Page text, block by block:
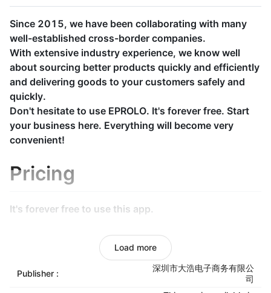
Since 2015, we have been collaborating with many
well-established cross-border companies.
With extensive industry experience, we know well
about sourcing better products quickly and efficiently
and delivering goods to your customers safely and
quickly.
Don't hesitate to use EPROLO. It's forever free. Start
your business here. Everything will become very
convenient!
Pricing
It's forever free to use this app.
Unified dispatch from
warehouse
Load more
Publisher :
深圳市大浩电子商务有限公
司